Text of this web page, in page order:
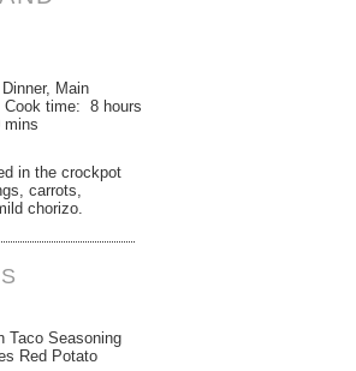
Main
Cook time:8 hours
mins
in the crockpot
carrots,
chorizo.
Taco Seasoning
Red Potato